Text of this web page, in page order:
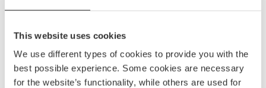
This website uses cookies
We use different types of cookies to provide you with the
best possible experience. Some cookies are necessary
for the website’s functionality, while others are used for
465kr
10836